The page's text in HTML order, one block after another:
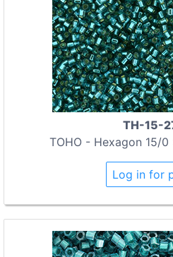
TH-15-
TOHO - Hexagon 15/0
Log in for